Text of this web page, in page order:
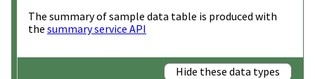
The summary of sample data table is produced with
the summary service API
Hide these data types